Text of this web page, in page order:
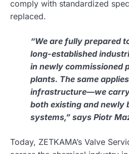
comply with standardized
replaced.
“We are fully prepared
long-established
in newly commissioned
plants. The same
infrastructure—we
both existing and newly
systems,” says Piotr
Today, ZETKAMA’s Valve